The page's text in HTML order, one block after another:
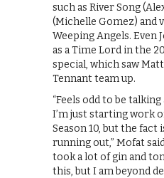
such as River Song
(Michelle Gomez) and
Weeping Angels. Even
as a Time Lord in the
special, which saw
Tennant team up.
“Feels odd to be
I’m just starting work
Season 10, but the
running out,” Mofat
took a lot of gin and
this, but I am beyond